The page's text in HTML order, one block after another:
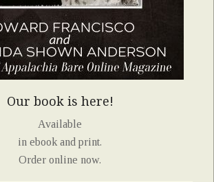
Our book is here!
Available
in ebook and print.
Order online now.